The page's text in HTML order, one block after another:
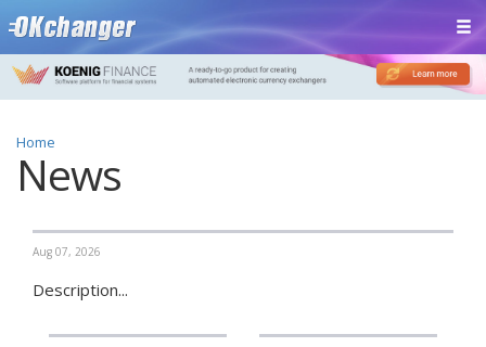
Home
News
Aug 07, 2026
Description...